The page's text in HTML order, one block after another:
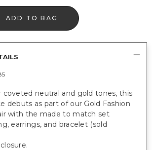
ADD TO BAG
coveted neutral and gold tones, this
debuts as part of our Gold Fashion
with the made to match set
earrings, and bracelet (sold